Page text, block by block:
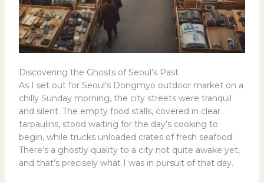
Discovering the Ghosts of Seoul’s Past
As I set out for Seoul’s Dongmyo outdoor market on a
chilly Sunday morning, the city streets were tranquil
and silent. The empty food stalls, covered in clear
tarpaulins, stood waiting for the day’s cooking to
begin, while trucks unloaded crates of fresh seafood.
There’s a ghostly quality to a city not quite awake yet,
and that’s precisely what I was in pursuit of that day.